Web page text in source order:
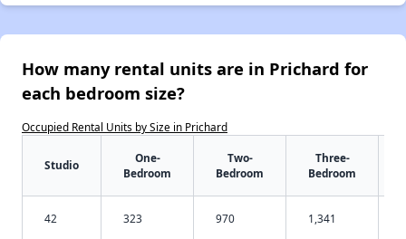
How many rental units are in Prichard for
each bedroom size?
Occupied Rental Units by Size in Prichard
Studio
One-
Bedroom
Two-
Bedroom
Three-
Bedroom
42 323 970 1,341